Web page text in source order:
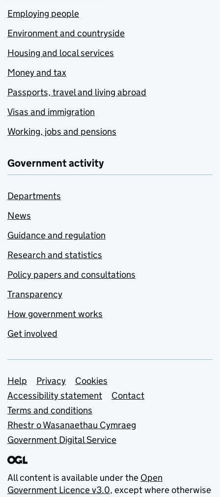
Employing people
Environment and countryside
Housing and local services
Money and tax
Passports, travel and living abroad
Visas and immigration
Working, jobs and pensions
Government activity
Departments
News
Guidance and regulation
Research and statistics
Policy papers and consultations
Transparency
How government works
Get involved
Support links
Help Privacy
Cookies
Accessibility statement
Contact
Terms and conditions
Rhestr o Wasanaethau Cymraeg
Government Digital Service
All content is available under the Open
Government Licence v3.0, except where otherwise